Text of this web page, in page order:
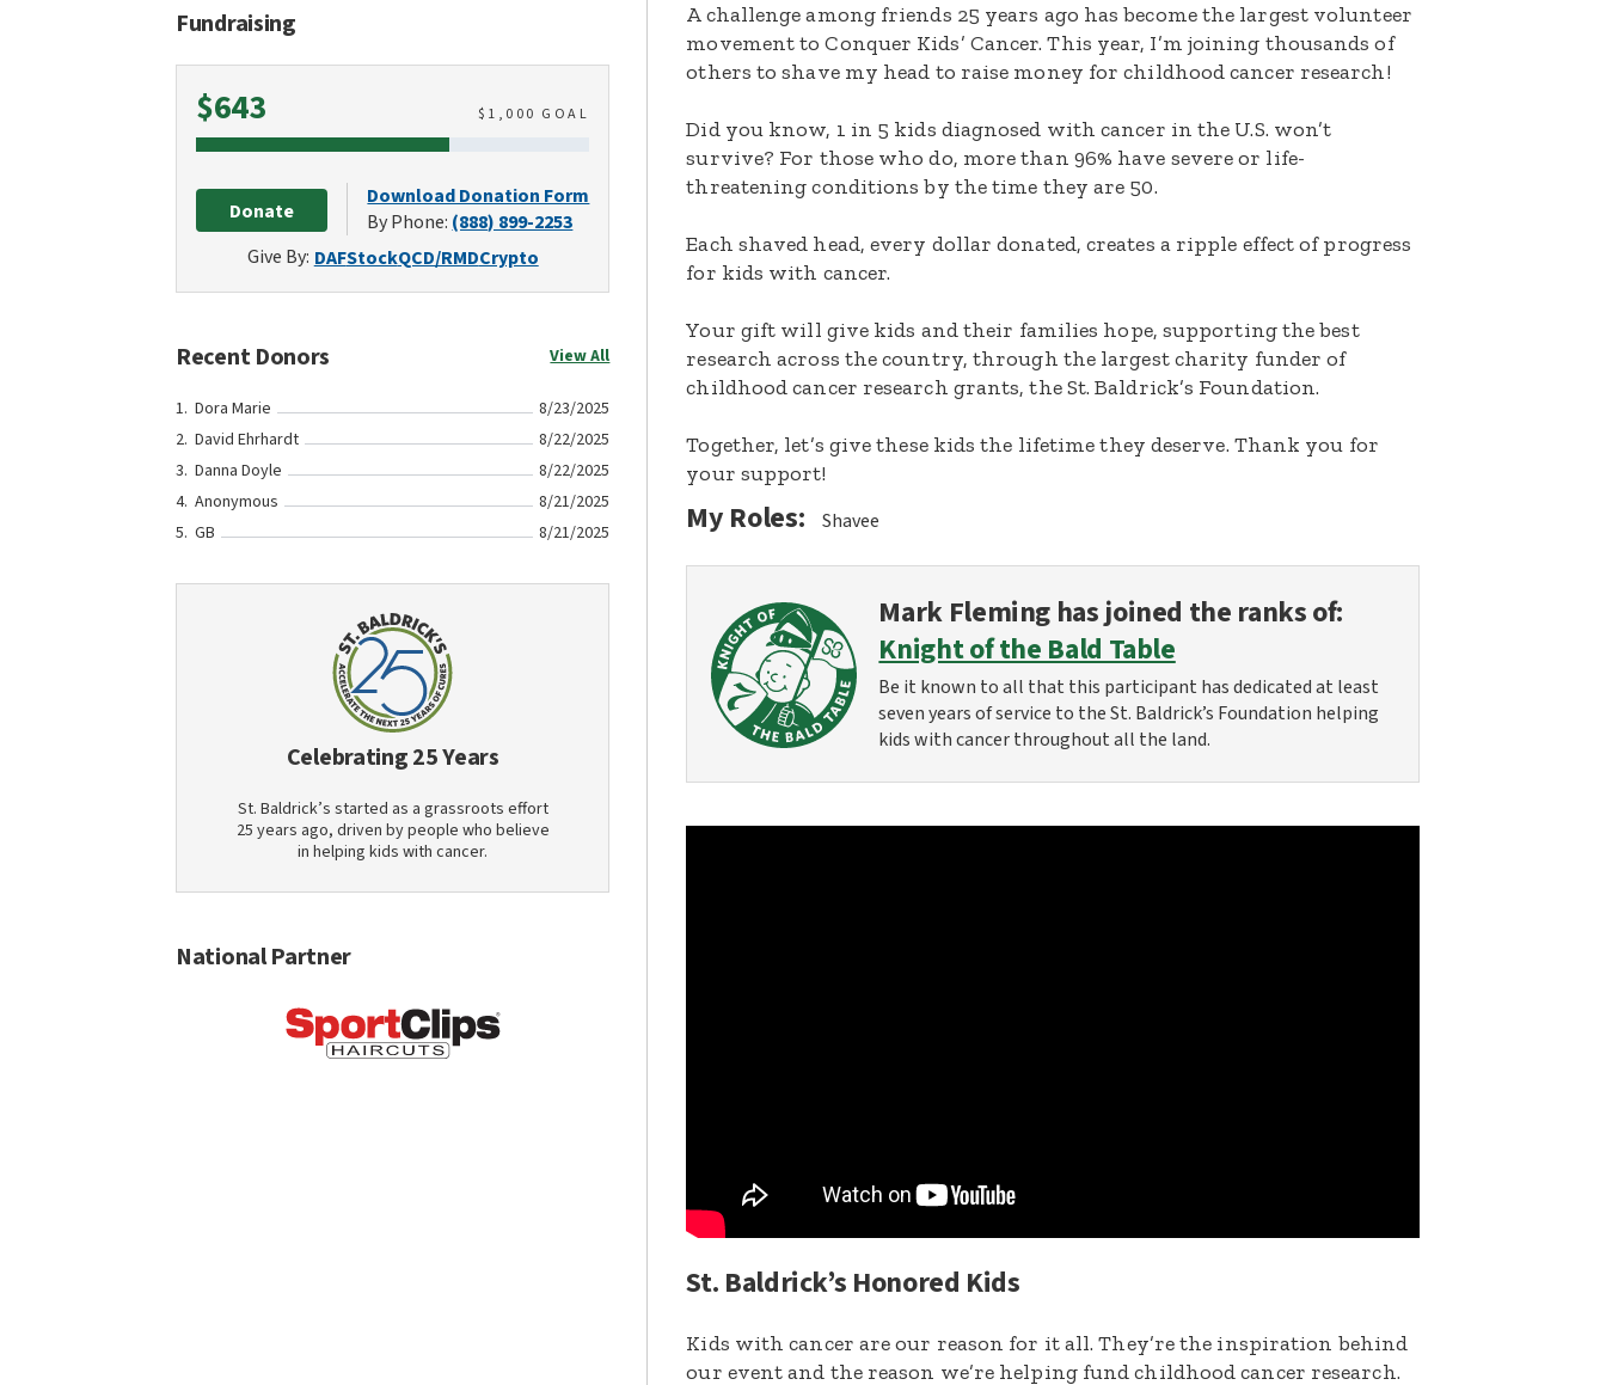
Fundraising
$643Raised $ 1,000 GOAL
Donate
Download Donation Form
By Phone: (888) 899-2253
Give By: DAFStockQCD/RMDCrypto
Recent Donors View All
Dora Marie
8/23/2025
David Ehrhardt
8/22/2025
Danna Doyle
8/22/2025
Anonymous
8/21/2025
GB
8/21/2025
Celebrating 25 Years
St. Baldrick’s started as a grassroots effort
25 years ago, driven by people who believe
in helping kids with cancer.
National Partner
A challenge among friends 25 years ago has become the largest volunteer
movement to Conquer Kids’ Cancer. This year, I’m joining thousands of
others to shave my head to raise money for childhood cancer research!
Did you know, 1 in 5 kids diagnosed with cancer in the U.S. won’t
survive? For those who do, more than 96% have severe or life-
threatening conditions by the time they are 50.
Each shaved head, every dollar donated, creates a ripple effect of progress
for kids with cancer.
Your gift will give kids and their families hope, supporting the best
research across the country, through the largest charity funder of
childhood cancer research grants, the St. Baldrick’s Foundation.
Together, let’s give these kids the lifetime they deserve. Thank you for
your support!
My Roles: Shavee
Mark Fleming has joined the ranks of:
Knight of the Bald Table
Be it known to all that this participant has dedicated at least
seven years of service to the St. Baldrick’s Foundation helping
kids with cancer throughout all the land.
St. Baldrick’s Honored Kids
Kids with cancer are our reason for it all. They’re the inspiration behind
our event and the reason we’re helping fund childhood cancer research.